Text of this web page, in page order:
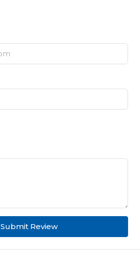
Submit Review